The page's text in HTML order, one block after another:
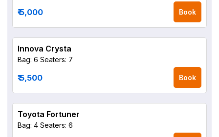
₹ 5,000 Book
Innova Crysta
Bag: 6 Seaters: 7
₹ 5,500 Book
Toyota Fortuner
Bag: 4 Seaters: 6